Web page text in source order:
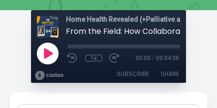
Home Health Revealed (+Palliative and
1x 00:00 / 00:04:06
SUBSCRIBE SHARE